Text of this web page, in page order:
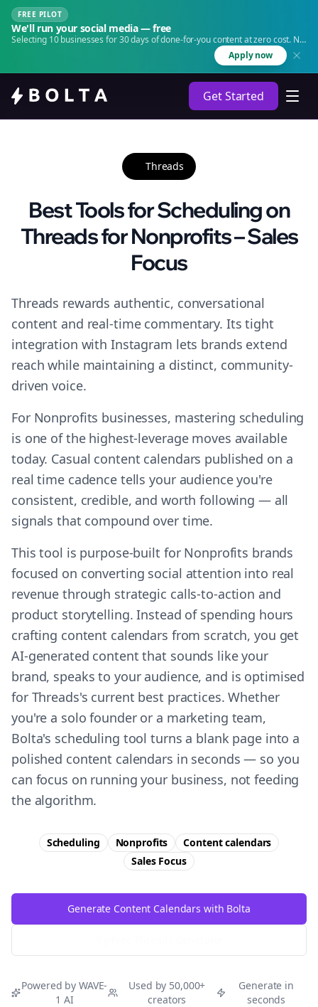
FREE PILOT
We'll run your social media — free
Selecting 10 businesses for 30 days of done-for-you content at zero cost. No
Apply now
Get Started
Threads
Best Tools for Scheduling on
Threads for Nonprofits – Sales
Focus
Threads rewards authentic, conversational
content and real-time commentary. Its tight
integration with Instagram lets brands extend
reach while maintaining a distinct, community-
driven voice.
For Nonprofits businesses, mastering scheduling
is one of the highest-leverage moves available
today. Casual content calendars published on a
real time cadence tells your audience you're
consistent, credible, and worth following — all
signals that compound over time.
This tool is purpose-built for Nonprofits brands
focused on converting social attention into real
revenue through strategic calls-to-action and
product storytelling. Instead of spending hours
crafting content calendars from scratch, you get
AI-generated content that sounds like your
brand, speaks to your audience, and is optimised
for Threads's current best practices. Whether
you're a solo founder or a marketing team,
Bolta's scheduling tool turns a blank page into a
polished content calendars in seconds — so you
can focus on running your business, not feeding
the algorithm.
Scheduling Nonprofits
Content calendars
SalesFocus
Generate Content Calendars with Bolta
Powered by WAVE-
1 AI
Used by 50,000+
creators
Generate in
seconds